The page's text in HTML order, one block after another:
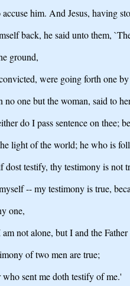
him. And Jesus, having
back, he said unto them,
ground,
were going forth one
one but the woman, said to
do I pass sentence on thee;
light of the world; he who is
dost testify, thy testimony is not
-- my testimony is true,
one,
not alone, but I and the
of two men are true;
sent me doth testify of me.'